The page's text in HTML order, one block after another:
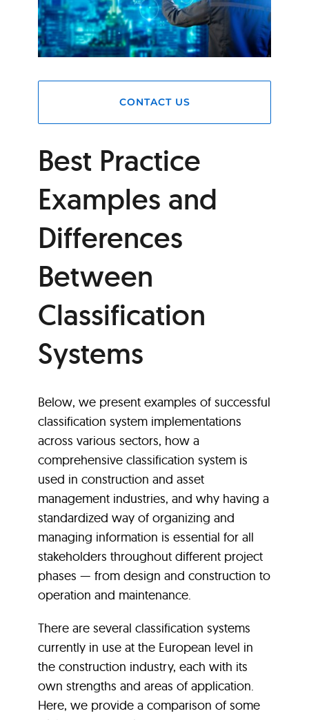
CONTACT US
Best Practice
Examples and
Differences
Between
Classification
Systems
Below, we present examples of successful
classification system implementations
across various sectors, how a
comprehensive classification system is
used in construction and asset
management industries, and why having a
standardized way of organizing and
managing information is essential for all
stakeholders throughout different project
phases — from design and construction to
operation and maintenance.
There are several classification systems
currently in use at the European level in
the construction industry, each with its
own strengths and areas of application.
Here, we provide a comparison of some